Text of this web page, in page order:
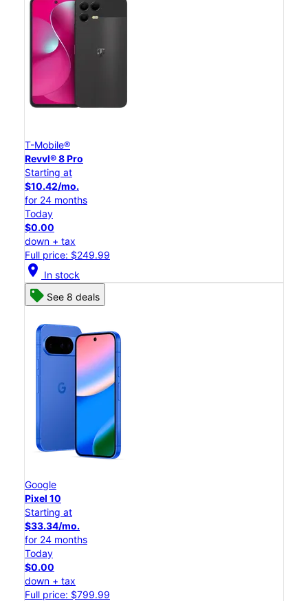
T-Mobile®
Revvl® 8 Pro
Starting at
$10.42/mo.
for 24 months
Today
$0.00
down + tax
Full price: $249.99
location_on In stock
See 8 deals
Google
Pixel 10
Starting at
$33.34/mo.
for 24 months
Today
$0.00
down + tax
Full price: $799.99